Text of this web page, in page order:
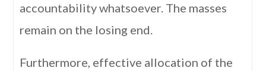
accountability whatsoever. The masses
remain on the losing end.
Furthermore, effective allocation of the